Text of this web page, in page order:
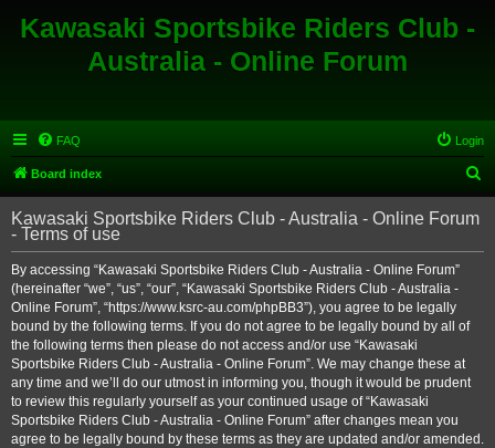
Kawasaki Sportsbike Riders Club -
Australia - Online Forum
FAQ Login
Board index
e
r
Kawasaki Sportsbike Riders Club - Australia - Online Forum
- Terms of use
By accessing “Kawasaki Sportsbike Riders Club - Australia - Online Forum”
(hereinafter “we”, “us”, “our”, “Kawasaki Sportsbike Riders Club - Australia -
Online Forum”, “https://www.ksrc-au.com/phpBB3”), you agree to be legally
bound by the following terms. If you do not agree to be legally bound by all of
the following terms then please do not access and/or use “Kawasaki
Sportsbike Riders Club - Australia - Online Forum”. We may change these at
any time and we’ll do our utmost in informing you, though it would be prudent
to review this regularly yourself as your continued usage of “Kawasaki
Sportsbike Riders Club - Australia - Online Forum” after changes mean you
agree to be legally bound by these terms as they are updated and/or amended.